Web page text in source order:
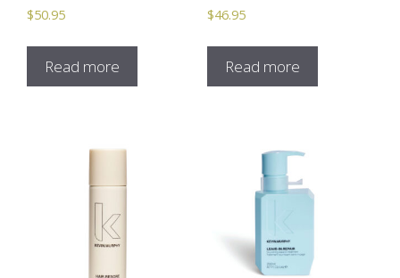
$50.95
Read more
$46.95
Read more